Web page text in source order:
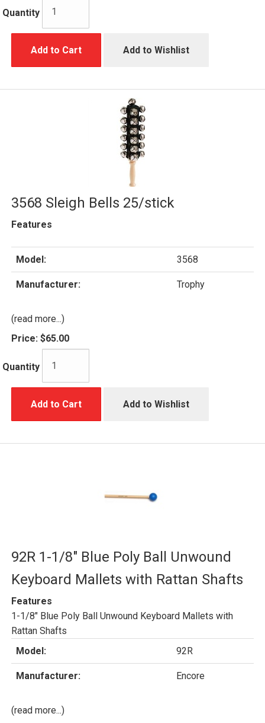
Quantity
Add to Cart Add to Wishlist
3568 Sleigh Bells 25/stick
Features
Model: 3568
Manufacturer: Trophy
(read more...)
Price: $65.00
Quantity
Add to Cart Add to Wishlist
92R 1-1/8" Blue Poly Ball Unwound
Keyboard Mallets with Rattan Shafts
Features
1-1/8" Blue Poly Ball Unwound Keyboard Mallets with
Rattan Shafts
Model:
92R
Manufacturer: Encore
(read more...)